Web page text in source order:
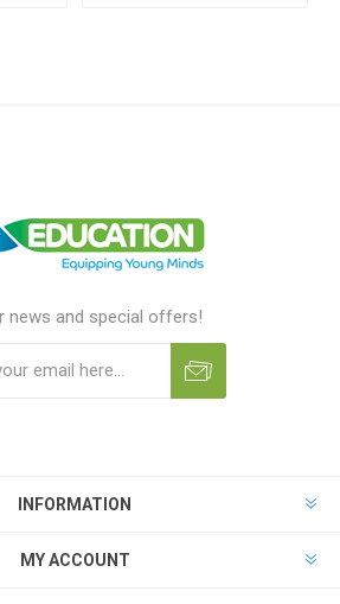
news and special offers!
INFORMATION
MY ACCOUNT